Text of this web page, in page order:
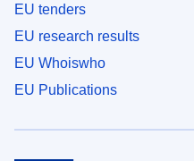
EU tenders
EU research results
EU Whoiswho
EU Publications